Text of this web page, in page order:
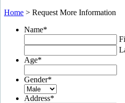
Home > Request More Information
Name*
Age*
Gender*
Address*